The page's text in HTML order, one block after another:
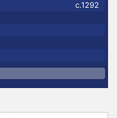
c.1292